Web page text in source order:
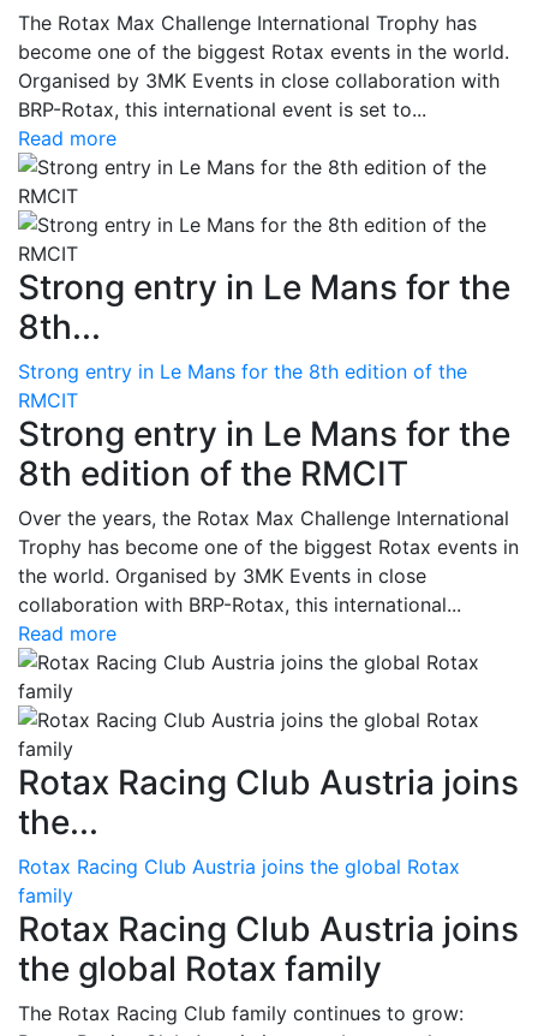
The Rotax Max Challenge International Trophy has
become one of the biggest Rotax events in the world.
Organised by 3MK Events in close collaboration with
BRP-Rotax, this international event is set to...
Read more
Strong entry in Le Mans for the
8th...
Strong entry in Le Mans for the 8th edition of the
RMCIT
Strong entry in Le Mans for the
8th edition of the RMCIT
Over the years, the Rotax Max Challenge International
Trophy has become one of the biggest Rotax events in
the world. Organised by 3MK Events in close
collaboration with BRP-Rotax, this international...
Read more
Rotax Racing Club Austria joins
the...
Rotax Racing Club Austria joins the global Rotax
family
Rotax Racing Club Austria joins
the global Rotax family
The Rotax Racing Club family continues to grow: